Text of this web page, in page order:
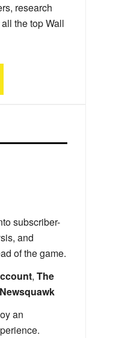
subscriber-
and
of the game.
, The
Newsquawk
an
research
the top Wall